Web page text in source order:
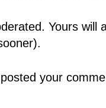
Yours will
your